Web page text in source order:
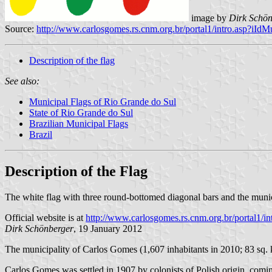
image by Dirk
Source: http://www.carlosgomes.rs.cnm.org.br/portal1/
Description of the flag
See also:
Municipal Flags of Rio Grande do Sul
State of Rio Grande do Sul
Brazilian Municipal Flags
Brazil
Description of the Flag
The white flag with three round-bottomed diagonal bars and the
Official website is at http://www.carlosgomes.rs.cnm.org.br/portal1/
Dirk Schönberger, 19 January 2012
The municipality of Carlos Gomes (1,607 inhabitants in 2010; 83
Carlos Gomes was settled in 1907 by colonists of Polish origin,